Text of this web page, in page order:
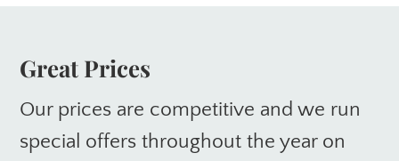
Great Prices
Our prices are competitive and we run
special offers throughout the year on